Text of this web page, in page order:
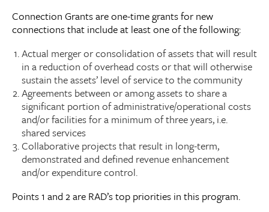
Connection Grants are one-time grants for new
connections that include at least one of the following:
Actual merger or consolidation of assets that will result
in a reduction of overhead costs or that will otherwise
sustain the assets’ level of service to the community
Agreements between or among assets to share a
significant portion of administrative/operational costs
and/or facilities for a minimum of three years, i.e.
shared services
Collaborative projects that result in long-term,
demonstrated and defined revenue enhancement
and/or expenditure control.
Points 1 and 2 are RAD’s top priorities in this program.